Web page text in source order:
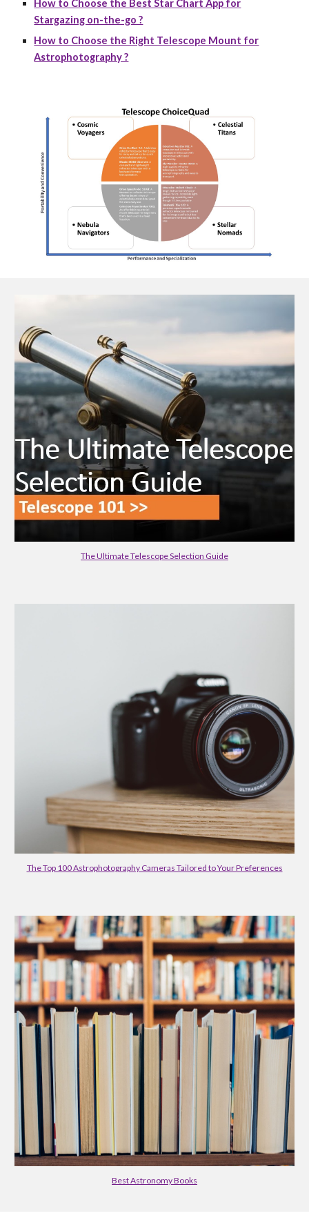
How to Choose the Best Star Chart App for
Stargazing on-the-go ?
How to Choose the Right Telescope Mount for
Astrophotography ?
The Ultimate Telescope Selection Guide
The Top 100 Astrophotography Cameras Tailored to Your Preferences
Best Astronomy Books